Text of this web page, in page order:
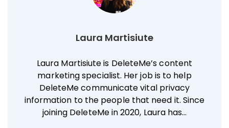
Laura Martisiute
Laura Martisiute is DeleteMe’s content
marketing specialist. Her job is to help
DeleteMe communicate vital privacy
information to the people that need it. Since
joining DeleteMe in 2020, Laura has…